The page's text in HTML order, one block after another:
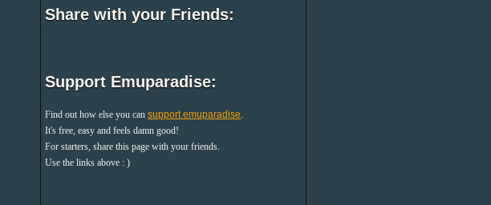
Share with your Friends:
Support Emuparadise:
Find out how else you cansupport emuparadise.
It's free, easy and feels damn good!
For starters, share this page with your friends.
Use the links above : )